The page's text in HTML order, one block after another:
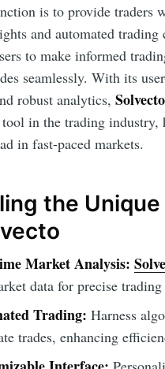
is to provide traders
and automated trading
to make informed
seamlessly. With its
robust analytics, Solvecto
in the trading industry,
in fast-paced markets.
the
Market Analysis:
data for precise trading
Trading: Harness
trades, enhancing